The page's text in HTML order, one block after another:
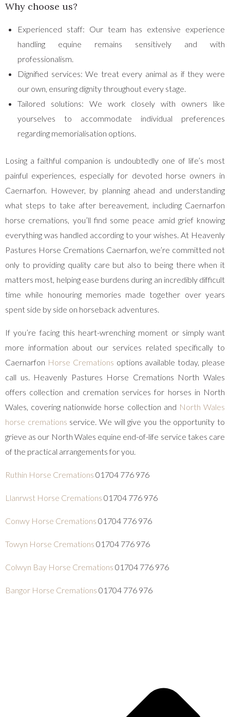
Why choose us?
Experienced staff: Our team has extensive experience
handling equine remains sensitively and with
professionalism.
Dignified services: We treat every animal as if they were
our own, ensuring dignity throughout every stage.
Tailored solutions: We work closely with owners like
yourselves to accommodate individual preferences
regarding memorialisation options.
Losing a faithful companion is undoubtedly one of life’s most
painful experiences, especially for devoted horse owners in
Caernarfon. However, by planning ahead and understanding
what steps to take after bereavement, including Caernarfon
horse cremations, you’ll find some peace amid grief knowing
everything was handled according to your wishes. At Heavenly
Pastures Horse Cremations Caernarfon, we’re committed not
only to providing quality care but also to being there when it
matters most, helping ease burdens during an incredibly difficult
time while honouring memories made together over years
spent side by side on horseback adventures.
If you’re facing this heart-wrenching moment or simply want
more information about our services related specifically to
Caernarfon Horse Cremations options available today, please
call us. Heavenly Pastures Horse Cremations North Wales
offers collection and cremation services for horses in North
Wales, covering nationwide horse collection and North Wales
horse cremations service. We will give you the opportunity to
grieve as our North Wales equine end-of-life service takes care
of the practical arrangements for you.
Ruthin Horse Cremations 01704 776 976
Llanrwst Horse Cremations 01704 776 976
Conwy Horse Cremations 01704 776 976
Towyn Horse Cremations 01704 776 976
Colwyn Bay Horse Cremations 01704 776 976
Bangor Horse Cremations 01704 776 976